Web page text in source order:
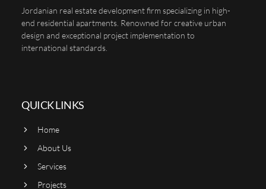
Jordanian real estate development firm specializing in high-
end residential apartments. Renowned for creative urban
design and exceptional project implementation to
international standards.
QUICK LINKS
Home
About Us
Services
Projects